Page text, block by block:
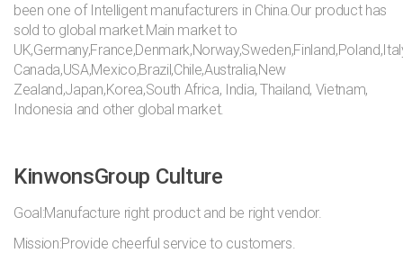
been one of Intelligent manufacturers in China.Our product has
sold to global market.Main market to
Canada,USA,Mexico,Brazil,Chile,Australia,New
Zealand,Japan,Korea,South Africa, India, Thailand, Vietnam,
Indonesia and other global market.
KinwonsGroup Culture
Goal:Manufacture right product and be right vendor.
Mission:Provide cheerful service to customers.